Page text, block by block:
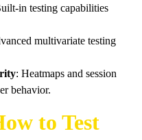
in testing capabilities
multivariate testing
: Heatmaps and session
behavior.
to Test